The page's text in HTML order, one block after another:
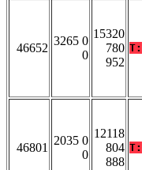
46652
3265 0
0
15320
780
952
T:
46801
2035 0
0
12118
804
888
T: